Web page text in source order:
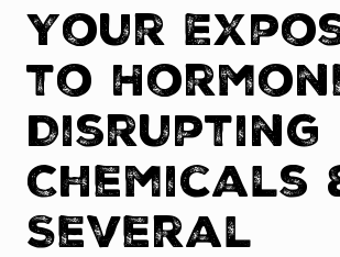
Your
to
Disrupting
Chemicals
Several